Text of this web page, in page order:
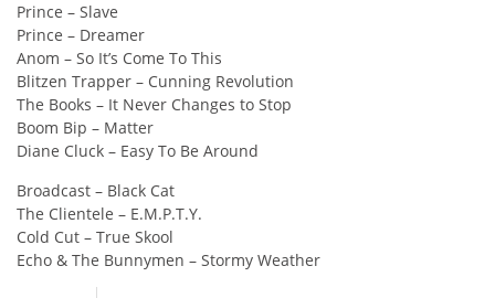
Prince – Slave
Prince – Dreamer
Anom – So It’s Come To This
Blitzen Trapper – Cunning Revolution
The Books – It Never Changes to Stop
Boom Bip – Matter
Diane Cluck – Easy To Be Around
Broadcast – Black Cat
The Clientele – E.M.P.T.Y.
Cold Cut – True Skool
Echo & The Bunnymen – Stormy Weather